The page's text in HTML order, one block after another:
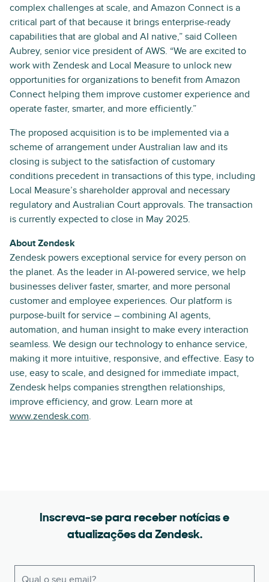
complex challenges at scale, and Amazon Connect is a
critical part of that because it brings enterprise-ready
capabilities that are global and AI native,” said Colleen
Aubrey, senior vice president of AWS. “We are excited to
work with Zendesk and Local Measure to unlock new
opportunities for organizations to benefit from Amazon
Connect helping them improve customer experience and
operate faster, smarter, and more efficiently.”
The proposed acquisition is to be implemented via a
scheme of arrangement under Australian law and its
closing is subject to the satisfaction of customary
conditions precedent in transactions of this type, including
Local Measure’s shareholder approval and necessary
regulatory and Australian Court approvals. The transaction
is currently expected to close in May 2025.
About Zendesk
Zendesk powers exceptional service for every person on
the planet. As the leader in AI-powered service, we help
businesses deliver faster, smarter, and more personal
customer and employee experiences. Our platform is
purpose-built for service – combining AI agents,
automation, and human insight to make every interaction
seamless. We design our technology to enhance service,
making it more intuitive, responsive, and effective. Easy to
use, easy to scale, and designed for immediate impact,
Zendesk helps companies strengthen relationships,
improve efficiency, and grow. Learn more at
www.zendesk.com.
Inscreva-se para receber notícias e
atualizações da Zendesk.